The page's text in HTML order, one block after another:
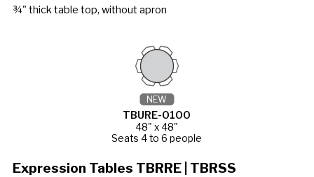
¾" thick table top, without apron
TBURE-0100
48" x 48"
Seats 4 to 6 people
NEW
Expression Tables TBRRE | TBRSS